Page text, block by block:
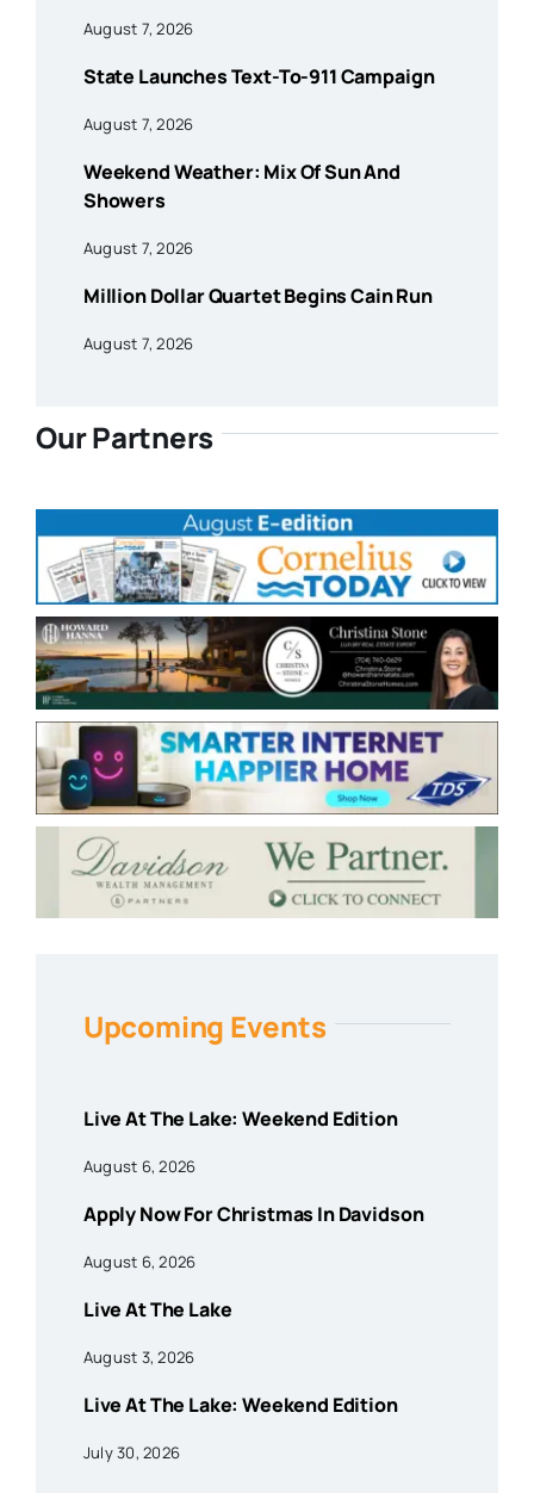
August 7, 2026
State Launches Text-To-911 Campaign
August 7, 2026
Weekend Weather: Mix Of Sun And
Showers
August 7, 2026
Million Dollar Quartet Begins Cain Run
August 7, 2026
Our Partners
Upcoming Events
Live At The Lake: Weekend Edition
August 6, 2026
Apply Now For Christmas In Davidson
August 6, 2026
Live At The Lake
August 3, 2026
Live At The Lake: Weekend Edition
July 30, 2026